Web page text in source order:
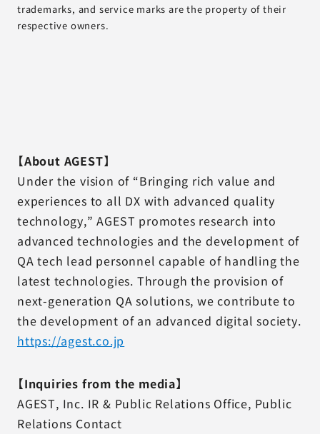
trademarks, and service marks are the property of their
respective owners.
【About AGEST】
Under the vision of “Bringing rich value and
experiences to all DX with advanced quality
technology,” AGEST promotes research into
advanced technologies and the development of
QA tech lead personnel capable of handling the
latest technologies. Through the provision of
next-generation QA solutions, we contribute to
the development of an advanced digital society.
https://agest.co.jp
【Inquiries from the media】
AGEST, Inc. IR & Public Relations Office, Public
Relations Contact